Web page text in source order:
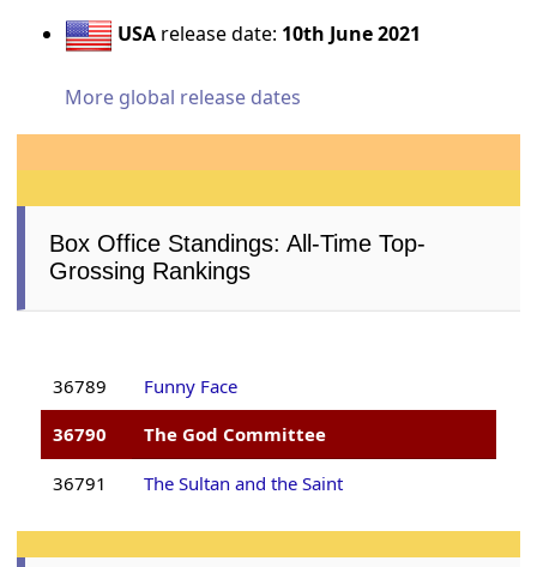
USA release date: 10th June 2021
More global release dates
Box Office Standings: All-Time Top-
Grossing Rankings
36789
Funny Face
36790
The God Committee
36791 The Sultan and the Saint